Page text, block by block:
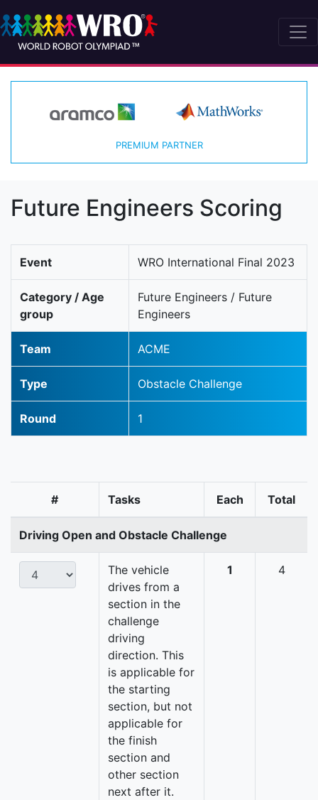
PREMIUM PARTNER
Future Engineers Scoring
Event WRO International Final 2023
Category / Age
group
Future Engineers / Future
Engineers
Team ACME
Type Obstacle Challenge
Round 1
# Tasks Each Total
Driving Open and Obstacle Challenge
The vehicle
drives from a
section in the
challenge
driving
direction. This
is applicable for
the starting
section, but not
applicable for
the finish
section and
other section
next after it.
1 4